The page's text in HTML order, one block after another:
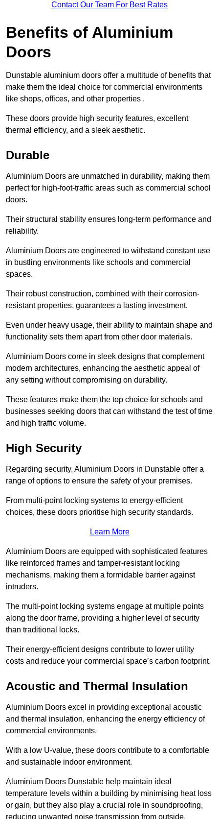
Contact Our Team For Best Rates
Benefits of Aluminium
Doors
Dunstable aluminium doors offer a multitude of benefits that
make them the ideal choice for commercial environments
like shops, offices, and other properties .
These doors provide high security features, excellent
thermal efficiency, and a sleek aesthetic.
Durable
Aluminium Doors are unmatched in durability, making them
perfect for high-foot-traffic areas such as commercial school
doors.
Their structural stability ensures long-term performance and
reliability.
Aluminium Doors are engineered to withstand constant use
in bustling environments like schools and commercial
spaces.
Their robust construction, combined with their corrosion-
resistant properties, guarantees a lasting investment.
Even under heavy usage, their ability to maintain shape and
functionality sets them apart from other door materials.
Aluminium Doors come in sleek designs that complement
modern architectures, enhancing the aesthetic appeal of
any setting without compromising on durability.
These features make them the top choice for schools and
businesses seeking doors that can withstand the test of time
and high traffic volume.
High Security
Regarding security, Aluminium Doors in Dunstable offer a
range of options to ensure the safety of your premises.
From multi-point locking systems to energy-efficient
choices, these doors prioritise high security standards.
Learn More
Aluminium Doors are equipped with sophisticated features
like reinforced frames and tamper-resistant locking
mechanisms, making them a formidable barrier against
intruders.
The multi-point locking systems engage at multiple points
along the door frame, providing a higher level of security
than traditional locks.
Their energy-efficient designs contribute to lower utility
costs and reduce your commercial space’s carbon footprint.
Acoustic and Thermal Insulation
Aluminium Doors excel in providing exceptional acoustic
and thermal insulation, enhancing the energy efficiency of
commercial environments.
With a low U-value, these doors contribute to a comfortable
and sustainable indoor environment.
Aluminium Doors Dunstable help maintain ideal
temperature levels within a building by minimising heat loss
or gain, but they also play a crucial role in soundproofing,
reducing unwanted noise transmission from outside.